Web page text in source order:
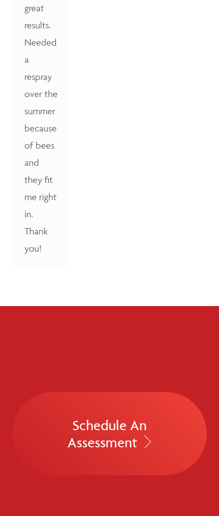
great
results.
Needed
a
respray
over the
summer
because
of bees
and
they fit
me right
in.
Thank
you!
Schedule An
Assessment